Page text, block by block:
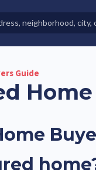
Homes For Sale in
Guide